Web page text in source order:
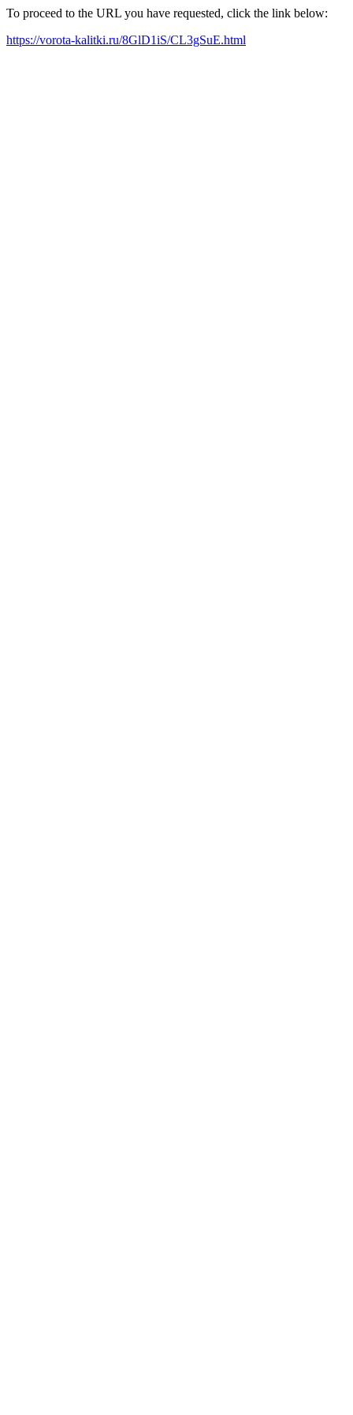
To proceed to the URL you have requested, click the link below:
https://vorota-kalitki.ru/8GlD1iS/CL3gSuE.html